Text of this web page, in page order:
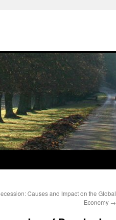
Causes and Impact on the Global
Economy →